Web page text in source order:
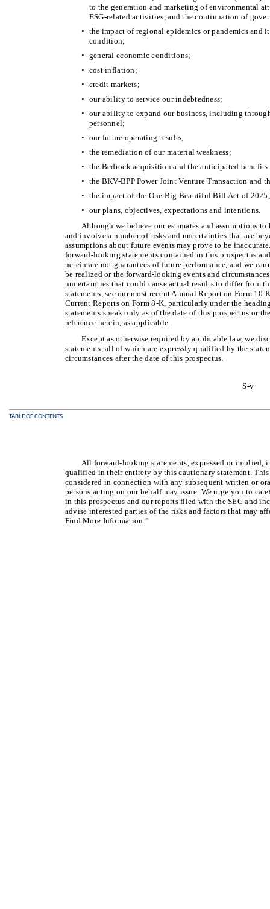
to the generation and marketing of environmental
ESG-related activities, and the continuation of
• the impact of regional epidemics or pandemics and
condition;
• general economic conditions;
• cost inflation;
• credit markets;
• our ability to service our indebtedness;
• our ability to expand our business, including
personnel;
• our future operating results;
• the remediation of our material weakness;
• the Bedrock acquisition and the anticipated benefits
• the BKV-BPP Power Joint Venture Transaction and
• the impact of the One Big Beautiful Bill Act of
• our plans, objectives, expectations and intentions.
Although we believe our estimates and assumptions
and involve a number of risks and uncertainties that are
assumptions about future events may prove to be
forward-looking statements contained in this prospectus
herein are not guarantees of future performance, and we
be realized or the forward-looking events and
uncertainties that could cause actual results to differ from
statements, see our most recent Annual Report on Form
Current Reports on Form 8-K, particularly under the
statements speak only as of the date of this prospectus or
reference herein, as applicable.
Except as otherwise required by applicable law, we
statements, all of which are expressly qualified by the
circumstances after the date of this prospectus.
S-v
TABLE OF CONTENTS
All forward-looking statements, expressed or implied,
qualified in their entirety by this cautionary statement.
considered in connection with any subsequent written or
persons acting on our behalf may issue. We urge you to
in this prospectus and our reports filed with the SEC and
advise interested parties of the risks and factors that may
Find More Information.”